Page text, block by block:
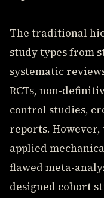
The traditional
study types from
systematic
RCTs, non-
control studies,
reports.
applied
flawed meta-
designed cohort